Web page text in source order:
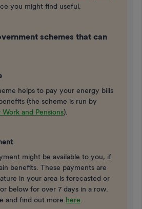
you might find useful.
schemes that can
helps to pay your energy bills
(the scheme is run by
and Pensions).
might be available to you, if
benefits. These payments are
in your area is forecasted or
below for over 7 days in a row.
and find out more here